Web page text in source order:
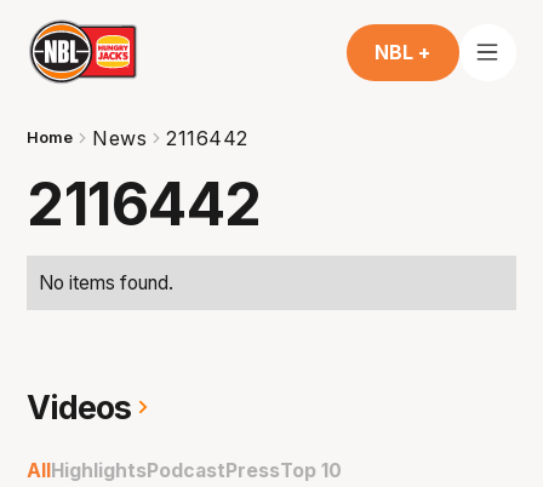
NBL +
Home News 2116442
2116442
No items found.
Videos
AllHighlightsPodcastPressTop 10